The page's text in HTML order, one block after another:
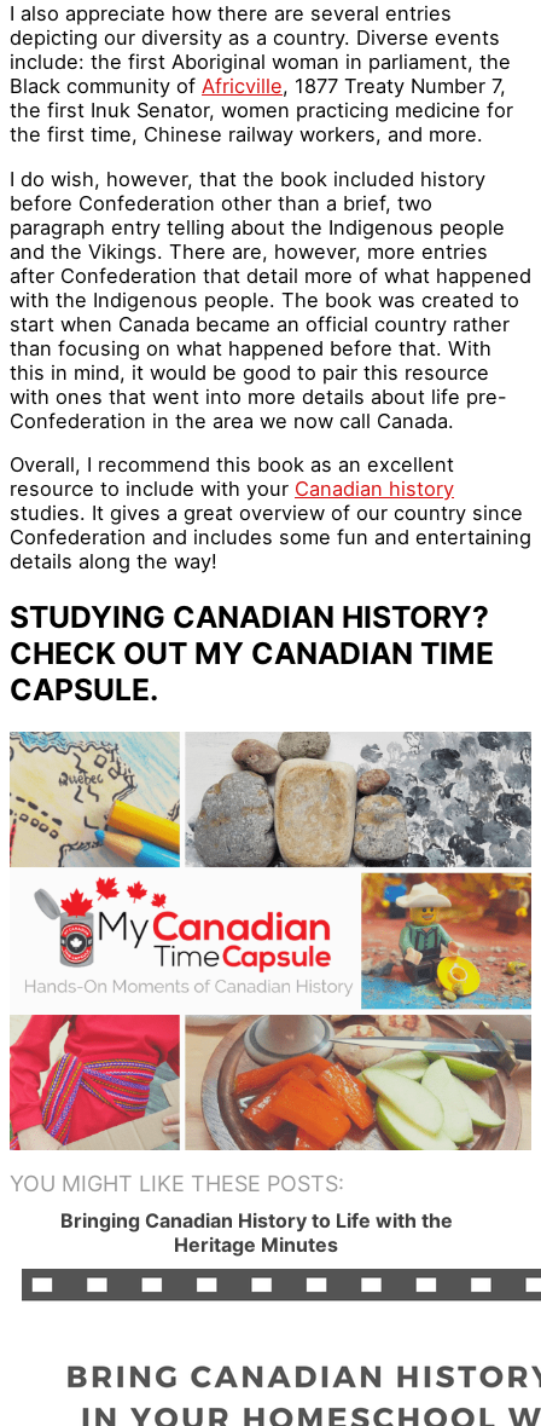
I also appreciate how there are several entries
depicting our diversity as a country. Diverse events
include: the first Aboriginal woman in parliament, the
Black community of Africville, 1877 Treaty Number 7,
the first Inuk Senator, women practicing medicine for
the first time, Chinese railway workers, and more.
I do wish, however, that the book included history
before Confederation other than a brief, two
paragraph entry telling about the Indigenous people
and the Vikings. There are, however, more entries
after Confederation that detail more of what happened
with the Indigenous people. The book was created to
start when Canada became an official country rather
than focusing on what happened before that. With
this in mind, it would be good to pair this resource
with ones that went into more details about life pre-
Confederation in the area we now call Canada.
Overall, I recommend this book as an excellent
resource to include with your Canadian history
studies. It gives a great overview of our country since
Confederation and includes some fun and entertaining
details along the way!
STUDYING CANADIAN HISTORY?
CHECK OUT MY CANADIAN TIME
CAPSULE.
YOU MIGHT LIKE THESE POSTS:
Bringing Canadian History to Life with the
Heritage Minutes